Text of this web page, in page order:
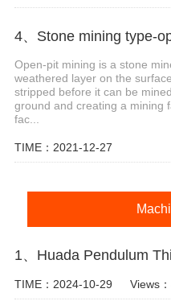
4、Stone mining type-
Open-pit mining is a stone
weathered layer on the
stripped before it can be
ground and creating a mining
fac...
TIME：2021-12-27
TIME：2024-10-29 Views